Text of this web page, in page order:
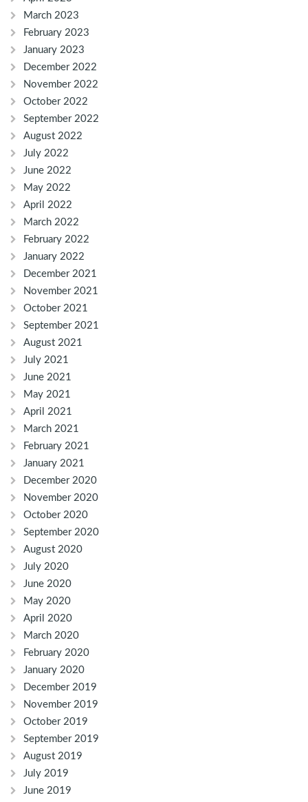
March 2023
February 2023
January 2023
December 2022
November 2022
October 2022
September 2022
August 2022
July 2022
June 2022
May 2022
April 2022
March 2022
February 2022
January 2022
December 2021
November 2021
October 2021
September 2021
August 2021
July 2021
June 2021
May 2021
April 2021
March 2021
February 2021
January 2021
December 2020
November 2020
October 2020
September 2020
August 2020
July 2020
June 2020
May 2020
April 2020
March 2020
February 2020
January 2020
December 2019
November 2019
October 2019
September 2019
August 2019
July 2019
June 2019